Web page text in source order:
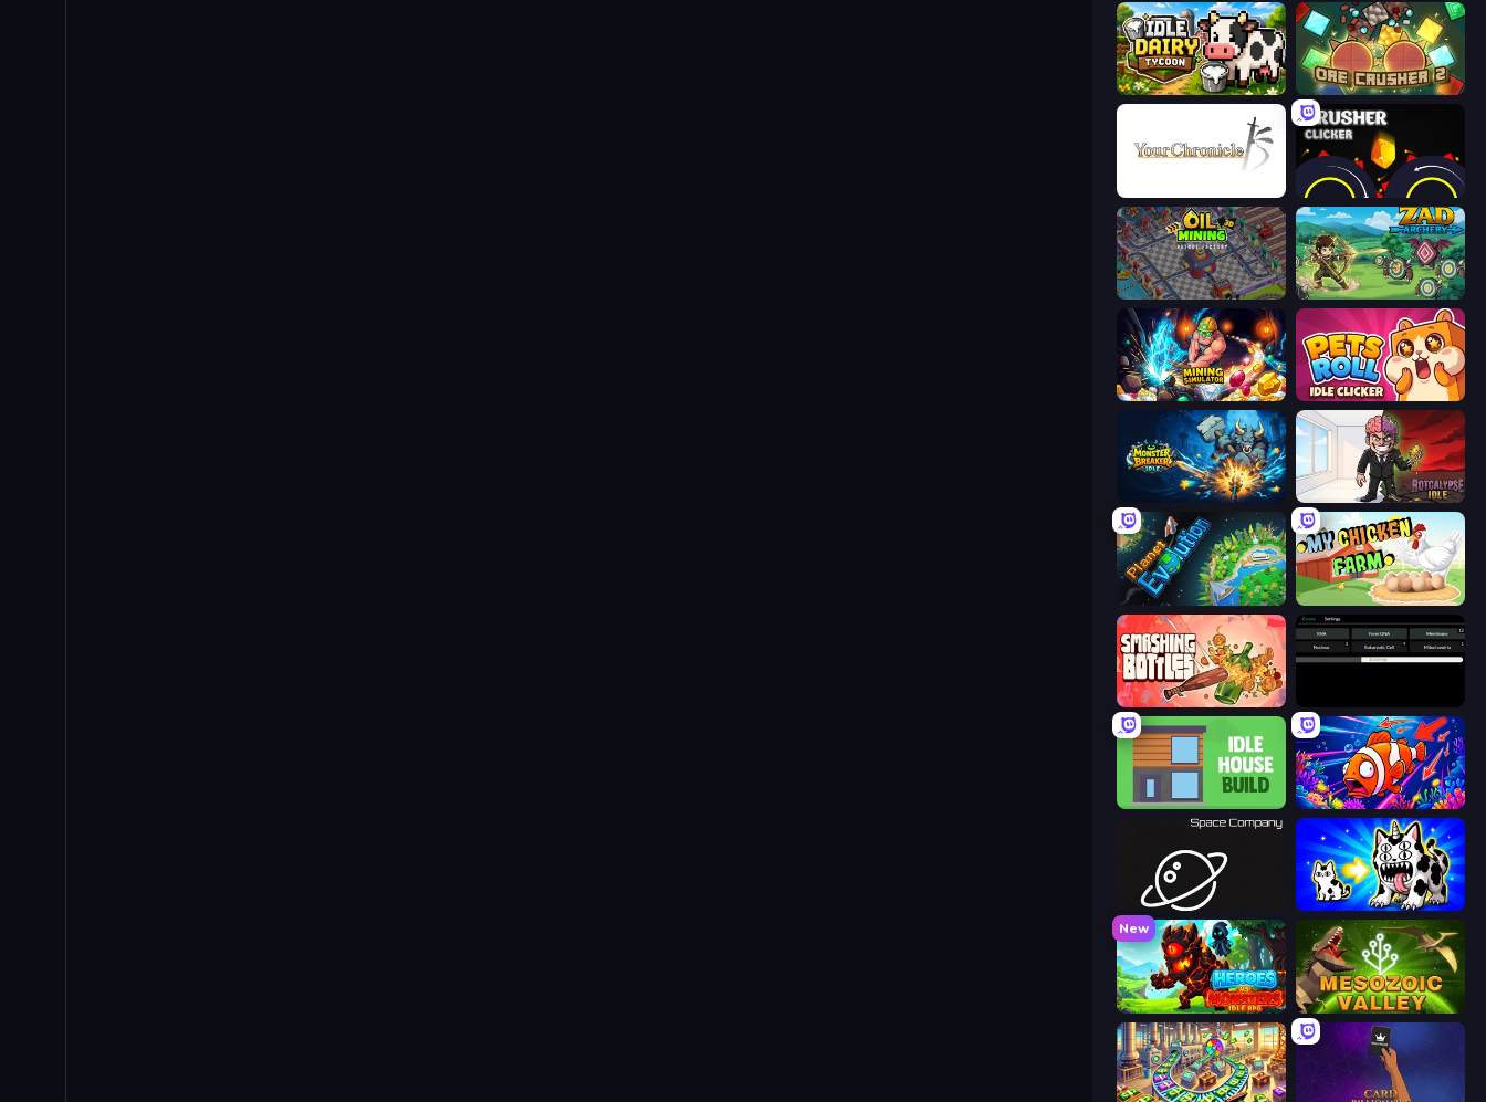
Idle Dairy Tycoon OreCrusher 2
Crusher Clicker
Oil Mining 3D: Petrol Factory Zad Archery - Demo
Mining Simulator Pets Roll: Idle Clicker
Monster Breaker Idle Rotcalypse: Idle Incremental
Planet Evolution: Idle Clicker My Chicken Farm
Smashing Bottles
Idle House Build Fish Catch Idle
Space Company Strange Cats
New
Heroes vs Monsters: Idle RPG Cell to Singularity: Mesozoic Valley